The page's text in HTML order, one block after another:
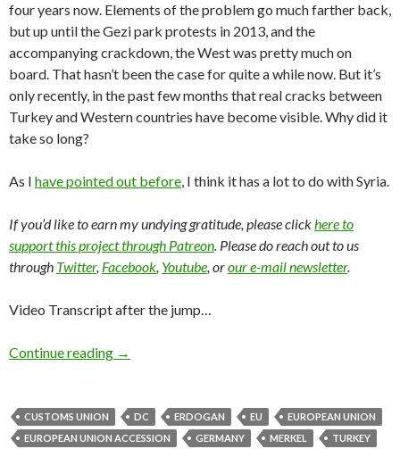
four years now. Elements of the problem go much farther back,
but up until the Gezi park protests in 2013, and the
accompanying crackdown, the West was pretty much on
board. That hasn’t been the case for quite a while now. But it’s
only recently, in the past few months that real cracks between
Turkey and Western countries have become visible. Why did it
take so long?
As I have pointed out before, I think it has a lot to do with Syria.
If you’d like to earn my undying gratitude, please clickhere to
support this project through Patreon. Please do reach out to us
through Twitter, Facebook, Youtube, orour e-mail newsletter.
Video Transcript after the jump…
Continue reading →
CUSTOMS UNION DC ERDOGAN EU
EUROPEAN UNION
EUROPEAN UNION ACCESSION
GERMANY MERKEL
TURKEY